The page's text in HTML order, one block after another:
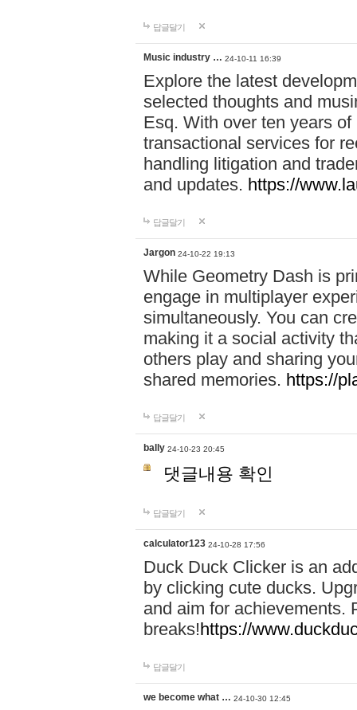
답글달기
Music industry … 24-10-11 16:39
Explore the latest
selected thoughts and
Esq. With over ten years
transactional services for
handling litigation and
and updates. https://
답글달기
Jargon 24-10-22 19:13
While Geometry Dash is
engage in multiplayer
simultaneously. You can
making it a social activity
others play and sharing
shared memories. https://
답글달기
bally 24-10-23 20:45
댓글내용 확인
답글달기
calculator123 24-10-28 17:56
Duck Duck Clicker is an
by clicking cute ducks.
and aim for achievements.
breaks!https://
답글달기
we become what … 24-10-30 12:45